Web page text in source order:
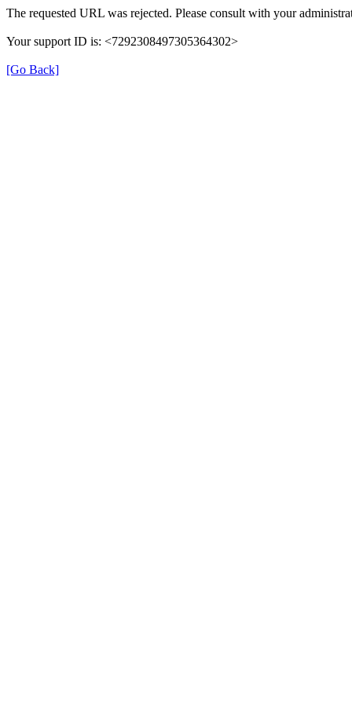
The requested URL was rejected. Please consult with your
Your support ID is: <7292308497305364302>
[Go Back]